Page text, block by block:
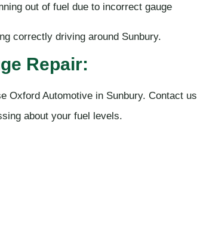
out of fuel due to incorrect gauge
correctly driving around Sunbury.
Repair:
Oxford Automotive in Sunbury. Contact us
about your fuel levels.